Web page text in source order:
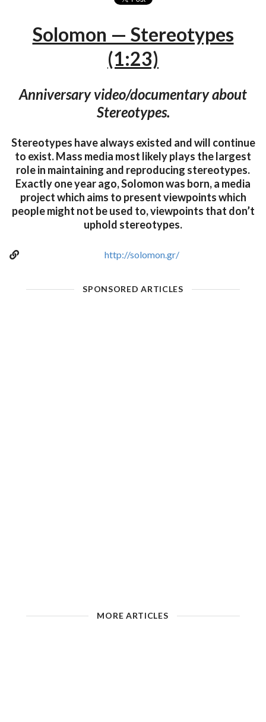
Solomon — Stereotypes
(1:23)
Anniversary video/documentary about
Stereotypes.
Stereotypes have always existed and will continue
to exist. Mass media most likely plays the largest
role in maintaining and reproducing stereotypes.
Exactly one year ago, Solomon was born, a media
project which aims to present viewpoints which
people might not be used to, viewpoints that don’t
uphold stereotypes.
http://solomon.gr/
SPONSORED ARTICLES
MORE ARTICLES